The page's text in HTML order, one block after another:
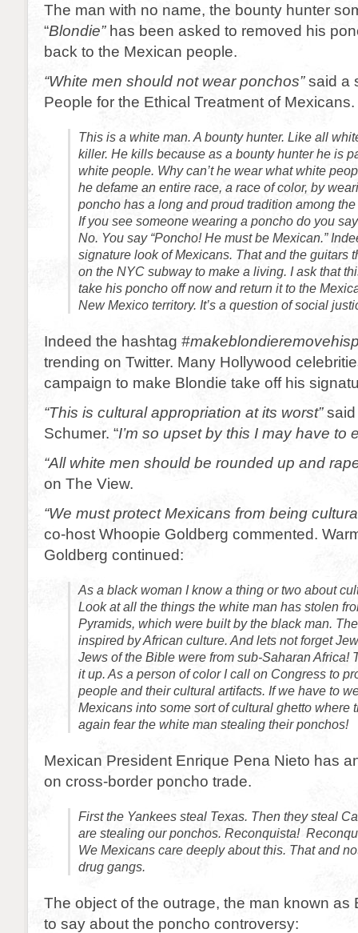
The man with no name, the bounty hunter
“Blondie”has been asked to removed his
back to the Mexican people.
“White men should not wear ponchos”said a
People for the Ethical Treatment of Mexicans.
This is a white man. A bounty hunter. Like all
killer. He kills because as a bounty hunter he is
white people. Why can’t he wear what white
he defame an entire race, a race of color, by
poncho has a long and proud tradition among
If you see someone wearing a poncho do you say
No. You say “Poncho! He must be Mexican.”
signature look of Mexicans. That and the guitars
on the NYC subway to make a living. I ask that
take his poncho off now and return it to the
New Mexico territory. It’s a question of social
Indeed the hashtag
trending on Twitter. Many Hollywood
campaign to make Blondie take off his
“This is cultural appropriation at its worst”said
Schumer. “I’m so upset by this I may have to
“All white men should be rounded up and
on The View.
“We must protect Mexicans from being
co-host Whoopie Goldberg commented.
Goldberg continued:
As a black woman I know a thing or two about
Look at all the things the white man has stolen
Pyramids, which were built by the black man.
inspired by African culture. And lets not forget
Jews of the Bible were from sub-Saharan Africa!
it up. As a person of color I call on Congress to
people and their cultural artifacts. If we have to
Mexicans into some sort of cultural ghetto where
again fear the white man stealing their ponchos!
Mexican President Enrique Pena Nieto has
on cross-border poncho trade.
First the Yankees steal Texas. Then they steal
are stealing our ponchos. Reconquista!
We Mexicans care deeply about this. That and
drug gangs.
The object of the outrage, the man known as
to say about the poncho controversy: